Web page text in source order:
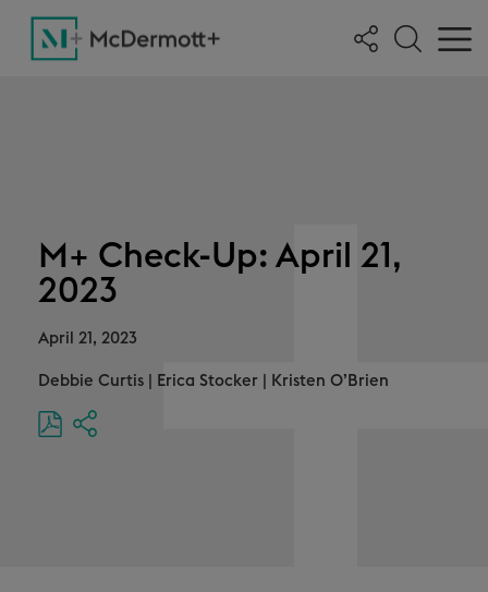
M+ Check-Up: April 21,
2023
April 21, 2023
Debbie Curtis Erica Stocker Kristen O’Brien